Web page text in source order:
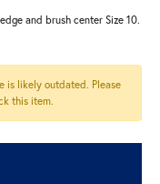
and brush center Size 10.
is likely outdated. Please
this item.